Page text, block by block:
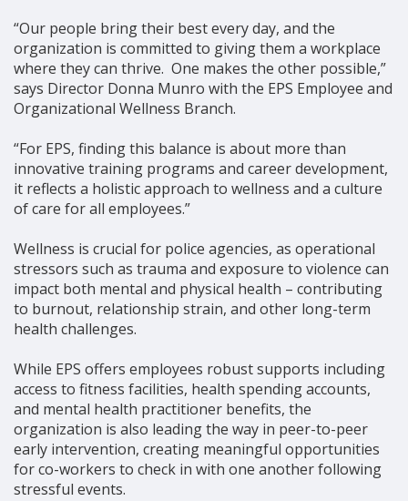
“Our people bring their best every day, and the
organization is committed to giving them a workplace
where they can thrive. One makes the other possible,”
says Director Donna Munro with the EPS Employee and
Organizational Wellness Branch.
“For EPS, finding this balance is about more than
innovative training programs and career development,
it reflects a holistic approach to wellness and a culture
of care for all employees.”
Wellness is crucial for police agencies, as operational
stressors such as trauma and exposure to violence can
impact both mental and physical health – contributing
to burnout, relationship strain, and other long-term
health challenges.
While EPS offers employees robust supports including
access to fitness facilities, health spending accounts,
and mental health practitioner benefits, the
organization is also leading the way in peer-to-peer
early intervention, creating meaningful opportunities
for co-workers to check in with one another following
stressful events.